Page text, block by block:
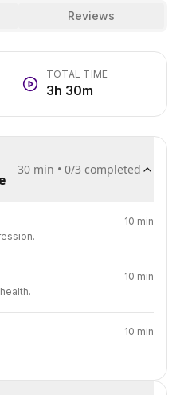
Reviews
TOTAL TIME
3h 30m
30 min • 0/3 completed
10 min
10 min
10 min